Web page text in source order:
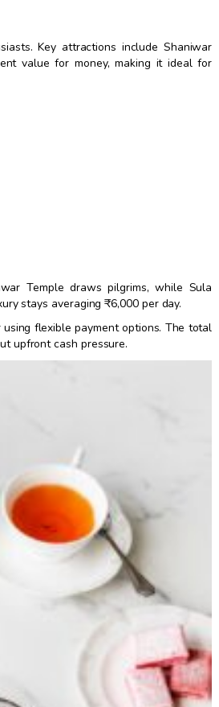
Key attractions include Shaniwar
value for money, making it ideal for
Temple draws pilgrims, while Sula
stays averaging ₹6,000 per day.
flexible payment options. The total
upfront cash pressure.